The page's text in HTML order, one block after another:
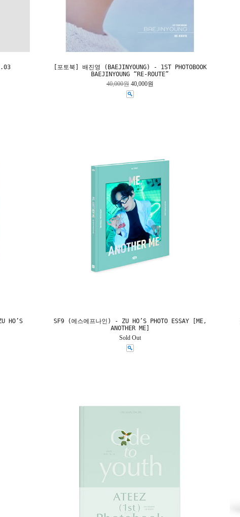
[포토북] 배진영 (BAEJINYOUNG) - 1ST PHOTOBOOK
BAEJINYOUNG “RE-ROUTE”
40,000원 40,000원
HO’S
SF9 (에스에프나인) - ZU HO’S PHOTO ESSAY [ME,
ANOTHER ME]
Sold Out